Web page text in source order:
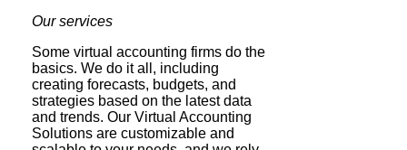
Our services
Some virtual accounting firms do the
basics. We do it all, including
creating forecasts, budgets, and
strategies based on the latest data
and trends. Our Virtual Accounting
Solutions are customizable and